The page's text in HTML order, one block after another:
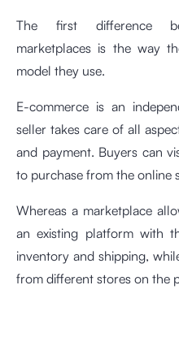
The first difference
marketplaces is the way
model they use.
E-commerce is an
seller takes care of all
and payment. Buyers can
to purchase from the online
Whereas a marketplace
an existing platform with
inventory and shipping,
from different stores on the